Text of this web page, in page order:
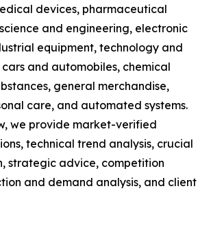
devices, pharmaceutical
and engineering, electronic
equipment, technology and
and automobiles, chemical
general merchandise,
care, and automated systems.
we provide market-verified
technical trend analysis, crucial
strategic advice, competition
and demand analysis, and client